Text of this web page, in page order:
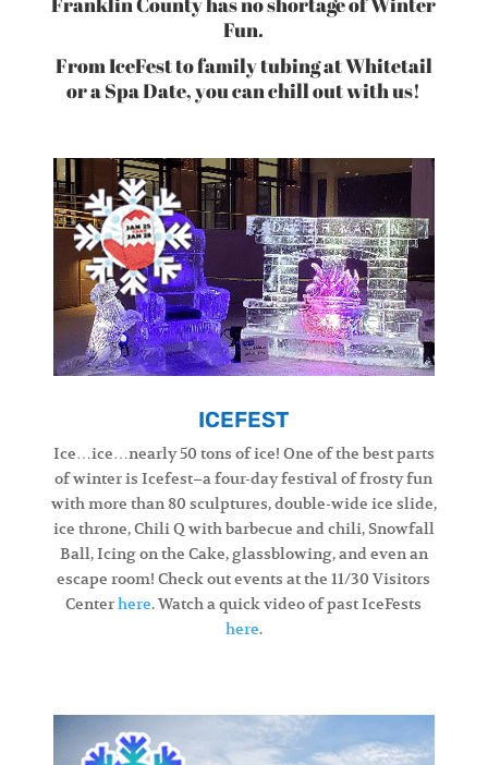
Fun.
From IceFest to family tubing at Whitetail
or a Spa Date, you can chill out with us!
ICEFEST
Ice…ice…nearly 50 tons of ice! One of the best parts
of winter is Icefest–a four-day festival of frosty fun
with more than 80 sculptures, double-wide ice slide,
ice throne, Chili Q with barbecue and chili, Snowfall
Ball, Icing on the Cake, glassblowing, and even an
escape room! Check out events at the 11/30 Visitors
Centerhere. Watch a quick video of past IceFests
here.